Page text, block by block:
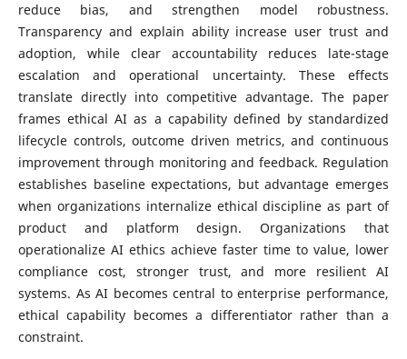
reduce bias, and strengthen model robustness.
Transparency and explain ability increase user trust and
adoption, while clear accountability reduces late-stage
escalation and operational uncertainty. These effects
translate directly into competitive advantage. The paper
frames ethical AI as a capability defined by standardized
lifecycle controls, outcome driven metrics, and continuous
improvement through monitoring and feedback. Regulation
establishes baseline expectations, but advantage emerges
when organizations internalize ethical discipline as part of
product and platform design. Organizations that
operationalize AI ethics achieve faster time to value, lower
compliance cost, stronger trust, and more resilient AI
systems. As AI becomes central to enterprise performance,
ethical capability becomes a differentiator rather than a
constraint.